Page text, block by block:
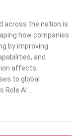
across the nation is
how companies
by improving
and
affects
to global
AI …